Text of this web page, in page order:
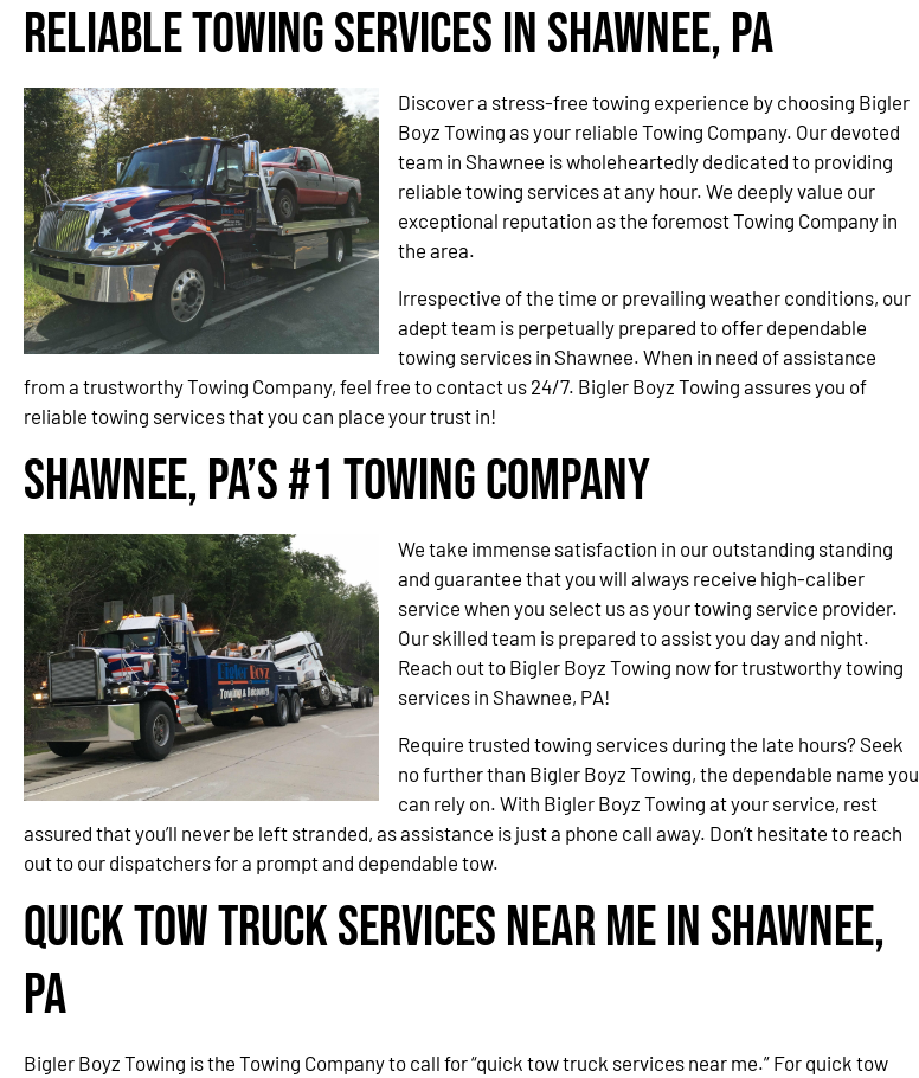
Reliable Towing Services in Shawnee, PA
Discover a stress-free towing experience by choosing Bigler
Boyz Towing as your reliable Towing Company. Our devoted
team in Shawnee is wholeheartedly dedicated to providing
reliable towing services at any hour. We deeply value our
exceptional reputation as the foremost Towing Company in
the area.
Irrespective of the time or prevailing weather conditions, our
adept team is perpetually prepared to offer dependable
towing services in Shawnee. When in need of assistance
from a trustworthy Towing Company, feel free to contact us 24/7. Bigler Boyz Towing assures you of
reliable towing services that you can place your trust in!
Shawnee, PA’s #1 Towing Company
We take immense satisfaction in our outstanding standing
and guarantee that you will always receive high-caliber
service when you select us as your towing service provider.
Our skilled team is prepared to assist you day and night.
Reach out to Bigler Boyz Towing now for trustworthy towing
services in Shawnee, PA!
Require trusted towing services during the late hours? Seek
no further than Bigler Boyz Towing, the dependable name you
can rely on. With Bigler Boyz Towing at your service, rest
assured that you’ll never be left stranded, as assistance is just a phone call away. Don’t hesitate to reach
out to our dispatchers for a prompt and dependable tow.
Quick Tow Truck Services Near Me in Shawnee,
PA
Bigler Boyz Towing is the Towing Company to call for “quick tow truck services near me.” For quick tow